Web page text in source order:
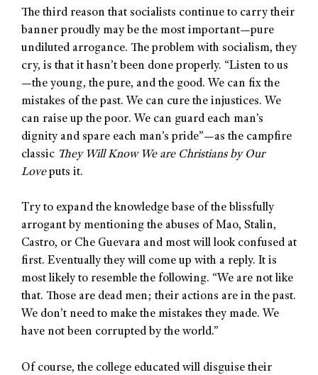
The third reason that socialists continue to carry their
banner proudly may be the most important—pure
undiluted arrogance. The problem with socialism, they
cry, is that it hasn’t been done properly. “Listen to us
—the young, the pure, and the good. We can fix the
mistakes of the past. We can cure the injustices. We
can raise up the poor. We can guard each man’s
dignity and spare each man’s pride”—as the campfire
classic They Will Know We are Christians by Our
Loveputs it.
Try to expand the knowledge base of the blissfully
arrogant by mentioning the abuses of Mao, Stalin,
Castro, or Che Guevara and most will look confused at
first. Eventually they will come up with a reply. It is
most likely to resemble the following. “We are not like
that. Those are dead men; their actions are in the past.
We don’t need to make the mistakes they made. We
have not been corrupted by the world.”
Of course, the college educated will disguise their